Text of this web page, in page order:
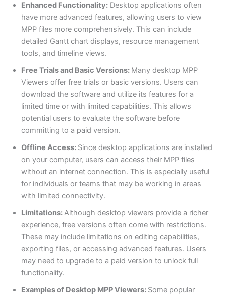
Enhanced Functionality: Desktop applications often
have more advanced features, allowing users to view
MPP files more comprehensively. This can include
detailed Gantt chart displays, resource management
tools, and timeline views.
Free Trials and Basic Versions: Many desktop MPP
Viewers offer free trials or basic versions. Users can
download the software and utilize its features for a
limited time or with limited capabilities. This allows
potential users to evaluate the software before
committing to a paid version.
Offline Access: Since desktop applications are installed
on your computer, users can access their MPP files
without an internet connection. This is especially useful
for individuals or teams that may be working in areas
with limited connectivity.
Limitations: Although desktop viewers provide a richer
experience, free versions often come with restrictions.
These may include limitations on editing capabilities,
exporting files, or accessing advanced features. Users
may need to upgrade to a paid version to unlock full
functionality.
Examples of Desktop MPP Viewers: Some popular